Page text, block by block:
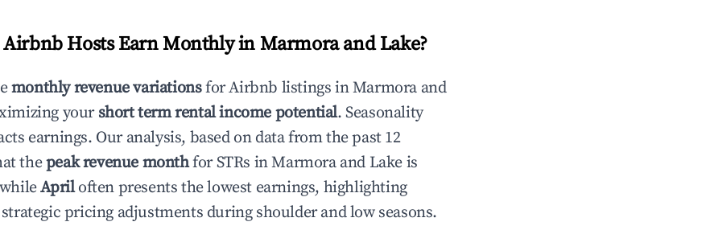
Hosts Earn Monthly in Marmora and Lake?
monthly revenue variationsfor Airbnb listings inMarmora and
your short term rental income potential. Seasonality
earnings. Our analysis, based on data from the past 12
thepeak revenue monthfor STRs inMarmora and Lake is
Apriloften presents the lowest earnings, highlighting
pricing adjustments during shoulder and low seasons.